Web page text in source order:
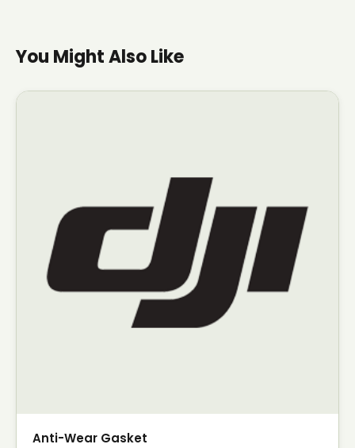
You Might Also Like
Anti-Wear Gasket